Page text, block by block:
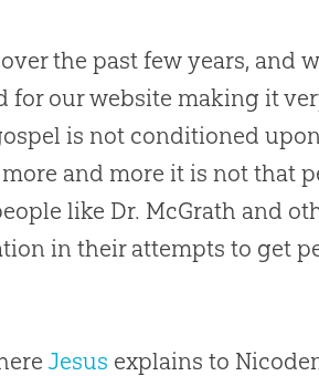
the past few years, and
our website making it
is not conditioned
and more it is not that
like Dr. McGrath and
in their attempts to get
Jesus explains to